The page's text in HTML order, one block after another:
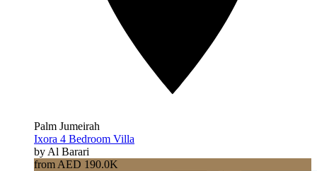
Palm Jumeirah
Ixora 4 Bedroom Villa
by Al Barari
from AED 190.0K